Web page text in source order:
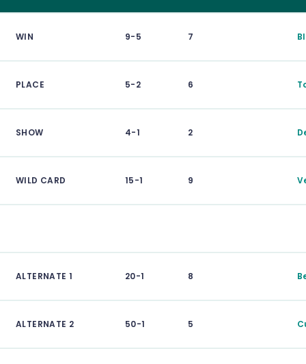
WIN 9-5 7
PLACE 5-2 6
SHOW 4-1 2
WILD CARD 15-1 9
ALTERNATE 1 20-1 8
ALTERNATE 2 50-1 5